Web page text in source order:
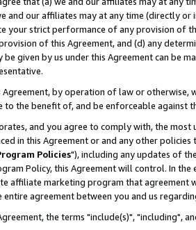
and our affiliates may at any time (directly
your strict performance of any provision of
of this Agreement, and (d) any
be given by us under this Agreement can be
Agreement, by operation of law or
to the benefit of, and be enforceable against
and you agree to comply with, the
in this Agreement or and any other
Policies"), including any updates of
Policy, this Agreement will control. In
affiliate marketing program that agreement
entire agreement between you and us
the terms "include(s)", "including",